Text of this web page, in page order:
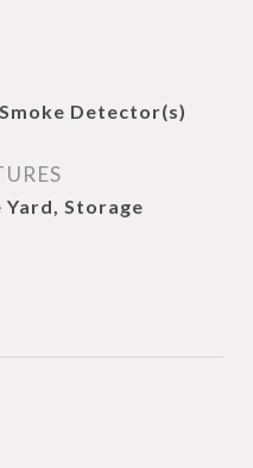
Detector(s)
Storage